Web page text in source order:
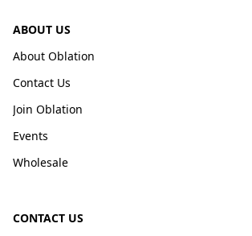
ABOUT US
About Oblation
Contact Us
Join Oblation
Events
Wholesale
CONTACT US